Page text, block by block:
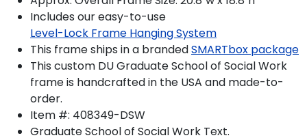
Includes our easy-to-use
Level-Lock Frame Hanging System
This frame ships in a brandedSMARTbox package
This custom DU Graduate School of Social Work
frame is handcrafted in the USA and made-to-
order.
Item #: 408349-DSW
Graduate School of Social Work Text.